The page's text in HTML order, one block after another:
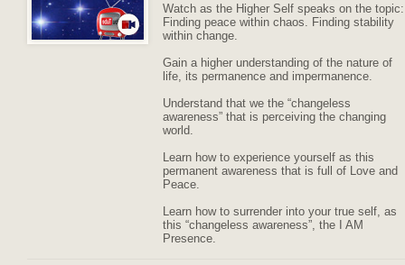
Watch as the Higher Self speaks on the topic:
Finding peace within chaos. Finding stability
within change.
Gain a higher understanding of the nature of
life, its permanence and impermanence.
Understand that we the “changeless
awareness” that is perceiving the changing
world.
Learn how to experience yourself as this
permanent awareness that is full of Love and
Peace.
Learn how to surrender into your true self, as
this “changeless awareness”, the I AM
Presence.